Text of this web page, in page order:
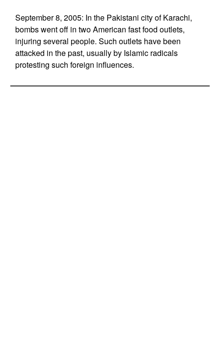
September 8, 2005: In the Pakistani city of Karachi,
bombs went off in two American fast food outlets,
injuring several people. Such outlets have been
attacked in the past, usually by Islamic radicals
protesting such foreign influences.